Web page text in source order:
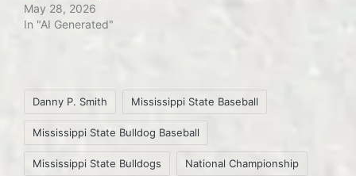
May 28, 2026
In "AI Generated"
Tags:
Danny P. Smith Mississippi State Baseball
Mississippi State Bulldog Baseball
Mississippi State Bulldogs National Championship